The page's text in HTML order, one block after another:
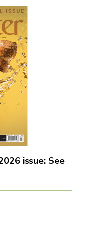
issue: See